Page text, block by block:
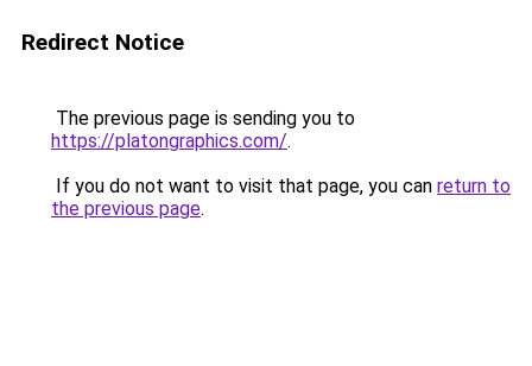
Redirect Notice
The previous page is sending you to
https://platongraphics.com/.
If you do not want to visit that page, you can return to
the previous page.